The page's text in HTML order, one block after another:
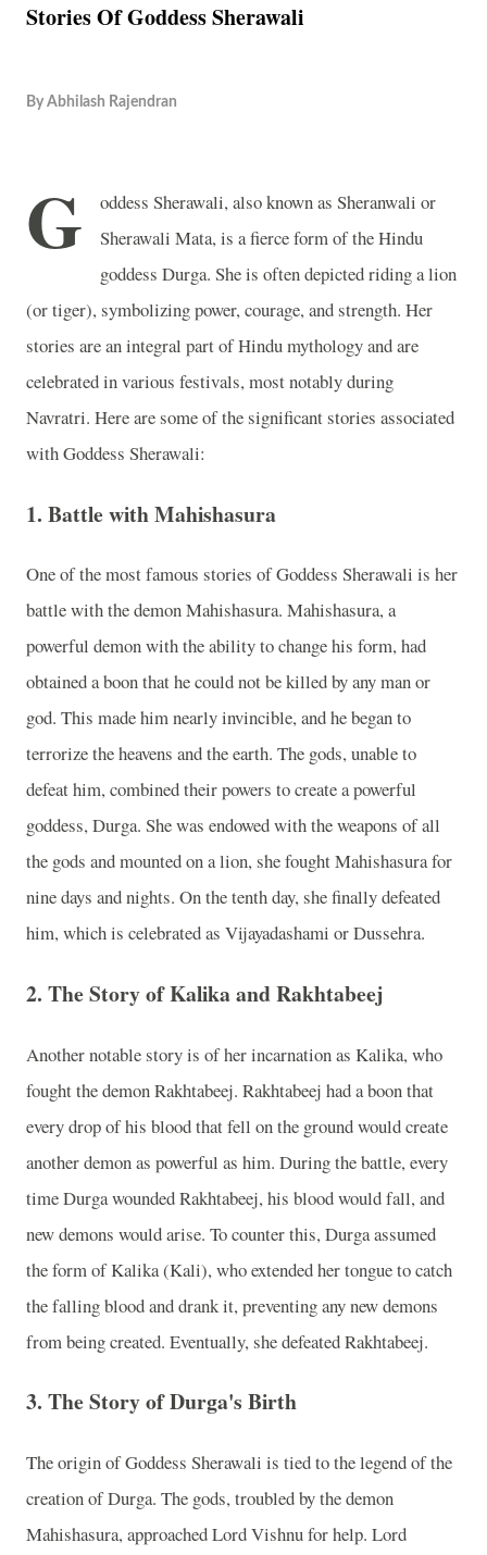
Stories Of Goddess Sherawali
By Abhilash Rajendran
G
oddess Sherawali, also known as Sheranwali or
Sherawali Mata, is a fierce form of the Hindu
goddess Durga. She is often depicted riding a lion
(or tiger), symbolizing power, courage, and strength. Her
stories are an integral part of Hindu mythology and are
celebrated in various festivals, most notably during
Navratri. Here are some of the significant stories associated
with Goddess Sherawali:
1. Battle with Mahishasura
One of the most famous stories of Goddess Sherawali is her
battle with the demon Mahishasura. Mahishasura, a
powerful demon with the ability to change his form, had
obtained a boon that he could not be killed by any man or
god. This made him nearly invincible, and he began to
terrorize the heavens and the earth. The gods, unable to
defeat him, combined their powers to create a powerful
goddess, Durga. She was endowed with the weapons of all
the gods and mounted on a lion, she fought Mahishasura for
nine days and nights. On the tenth day, she finally defeated
him, which is celebrated as Vijayadashami or Dussehra.
2. The Story of Kalika and Rakhtabeej
Another notable story is of her incarnation as Kalika, who
fought the demon Rakhtabeej. Rakhtabeej had a boon that
every drop of his blood that fell on the ground would create
another demon as powerful as him. During the battle, every
time Durga wounded Rakhtabeej, his blood would fall, and
new demons would arise. To counter this, Durga assumed
the form of Kalika (Kali), who extended her tongue to catch
the falling blood and drank it, preventing any new demons
from being created. Eventually, she defeated Rakhtabeej.
3. The Story of Durga's Birth
The origin of Goddess Sherawali is tied to the legend of the
creation of Durga. The gods, troubled by the demon
Mahishasura, approached Lord Vishnu for help. Lord